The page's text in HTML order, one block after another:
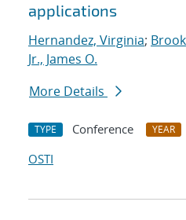
applications
Hernandez, Virginia;
Jr., James O.
More Details
TYPE Conference YEAR
OSTI